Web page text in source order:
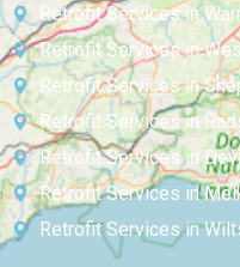
Retrofit Services in
Retrofit Services in
Retrofit Services in
Retrofit Services in
Retrofit Services in
Retrofit Services in
Retrofit Services in